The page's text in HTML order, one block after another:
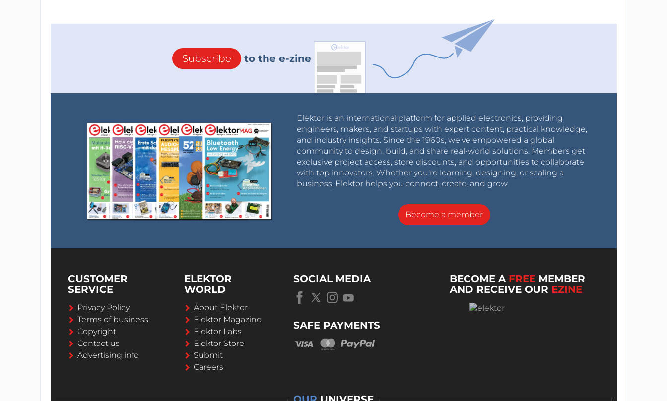
Subscribe to the e-zine
Elektor is an international platform for applied electronics, providing
engineers, makers, and startups with expert content, practical knowledge,
and industry insights. Since the 1960s, we’ve empowered a global
community to design, build, and share real-world solutions. Members get
exclusive project access, store discounts, and opportunities to collaborate
with top innovators. Whether you’re learning, designing, or scaling a
business, Elektor helps you connect, create, and grow.
Become a member
CUSTOMER
SERVICE
Privacy Policy
Terms of business
Copyright
Contact us
Advertising info
ELEKTOR
WORLD
About Elektor
Elektor Magazine
Elektor Labs
Elektor Store
Submit
Careers
SOCIAL MEDIA
SAFE PAYMENTS
BECOME A FREE MEMBER
AND RECEIVE OUR EZINE